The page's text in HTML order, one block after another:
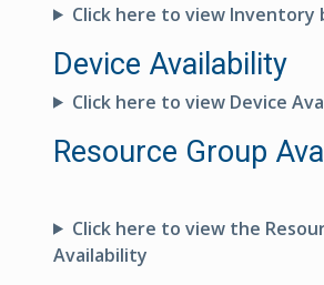
Click here to view Inventory
Device Availability
Click here to view Device
Resource Group
Click here to view the
Availability